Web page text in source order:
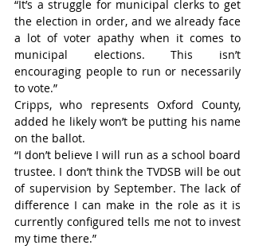
“It’s a struggle for municipal clerks to get
the election in order, and we already face
a lot of voter apathy when it comes to
municipal elections. This isn’t
encouraging people to run or necessarily
to vote.”
Cripps, who represents Oxford County,
added he likely won’t be putting his name
on the ballot.
“I don’t believe I will run as a school board
trustee. I don’t think the TVDSB will be out
of supervision by September. The lack of
difference I can make in the role as it is
currently configured tells me not to invest
my time there.”